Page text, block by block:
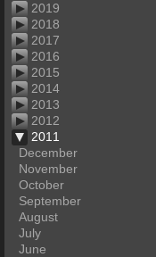
2019
2018
2017
2016
2015
2014
2013
2012
2011
December
November
October
September
August
July
June